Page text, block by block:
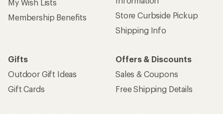
My Wish Lists
Membership Benefits
Store Curbside Pickup
Shipping Info
Gifts
Outdoor Gift Ideas
Gift Cards
Offers & Discounts
Sales & Coupons
Free Shipping Details